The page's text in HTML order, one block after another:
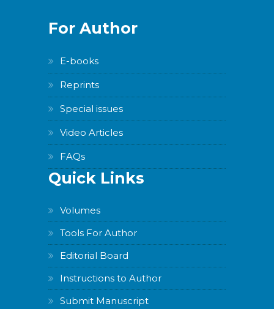
For Author
E-books
Reprints
Special issues
Video Articles
FAQs
Quick Links
Volumes
Tools For Author
Editorial Board
Instructions to Author
Submit Manuscript